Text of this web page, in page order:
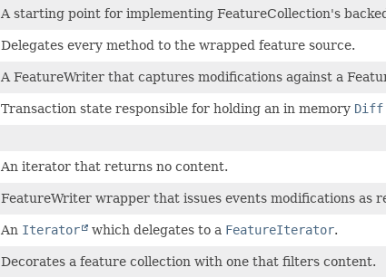
A starting point for implementing FeatureCollection's
Delegates every method to the wrapped feature source.
A FeatureWriter that captures modifications against a
Transaction state responsible for holding an in memory Diff
An iterator that returns no content.
FeatureWriter wrapper that issues events modifications as
An Iterator which delegates to a FeatureIterator.
Decorates a feature collection with one that filters content.